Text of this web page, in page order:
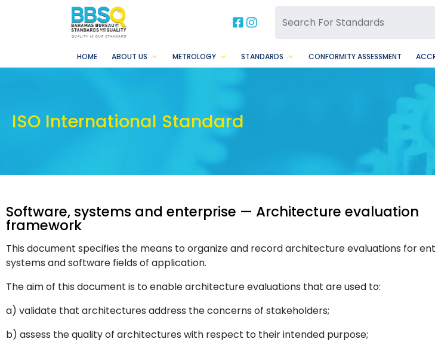
BBSQ Facebook Page
BBSQ Instagram Page
HOME ABOUT US METROLOGY STANDARDS CONFORMITY ASSESSMENT
ISO International Standard
Software, systems and enterprise — Architecture evaluation
framework
This document specifies the means to organize and record architecture evaluations for
systems and software fields of application.
The aim of this document is to enable architecture evaluations that are used to:
a) validate that architectures address the concerns of stakeholders;
b) assess the quality of architectures with respect to their intended purpose;